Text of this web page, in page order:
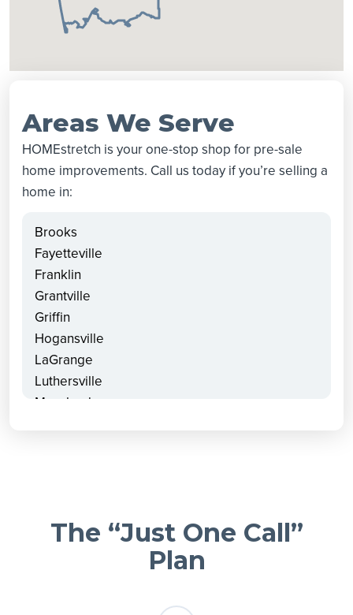
Areas We Serve
HOMEstretch is your one-stop shop for pre-sale
home improvements. Call us today if you’re selling a
home in:
Brooks
Fayetteville
Franklin
Grantville
Griffin
Hogansville
LaGrange
Luthersville
Moreland
The “Just One Call”
Plan